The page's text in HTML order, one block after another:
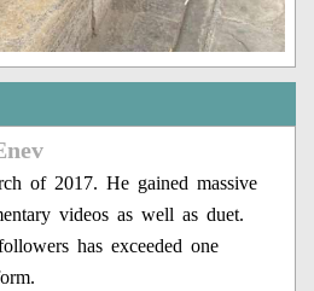
of 2017. He gained massive
videos as well as duet.
has exceeded one